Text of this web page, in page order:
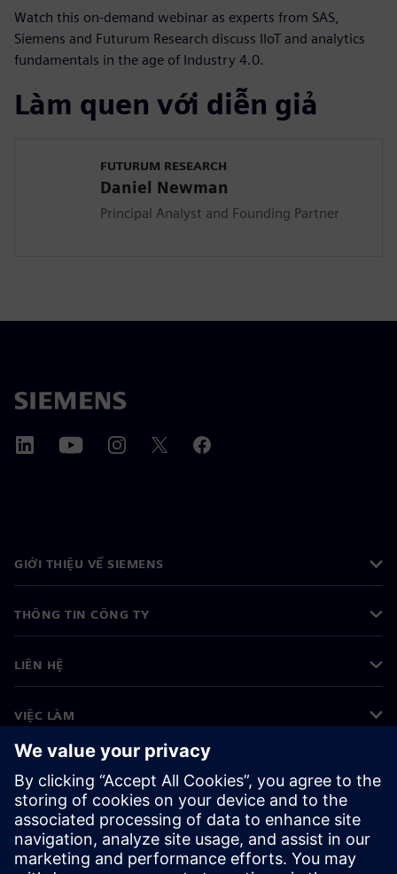
Watch this on-demand webinar as experts from SAS,
Siemens and Futurum Research discuss IIoT and analytics
fundamentals in the age of Industry 4.0.
Làm quen với diễn giả
FUTURUM RESEARCH
Daniel Newman
Principal Analyst and Founding Partner
GIỚI THIỆU VỀ SIEMENS
THÔNG TIN CÔNG TY
LIÊN HỆ
VIỆC LÀM
©Siemens 2026
Thông tin doanh nghiệp